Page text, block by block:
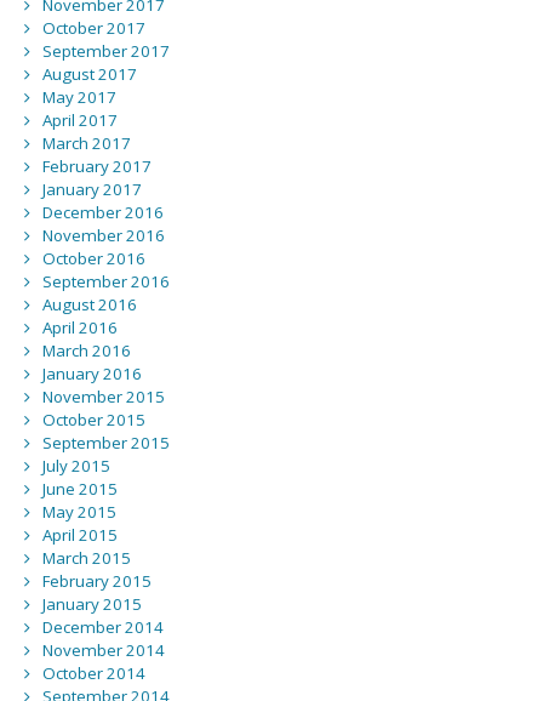
November 2017
October 2017
September 2017
August 2017
May 2017
April 2017
March 2017
February 2017
January 2017
December 2016
November 2016
October 2016
September 2016
August 2016
April 2016
March 2016
January 2016
November 2015
October 2015
September 2015
July 2015
June 2015
May 2015
April 2015
March 2015
February 2015
January 2015
December 2014
November 2014
October 2014
September 2014